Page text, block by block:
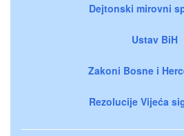
Dejtonski mirovni
Ustav BiH
Zakoni Bosne i
Rezolucije Vijeća